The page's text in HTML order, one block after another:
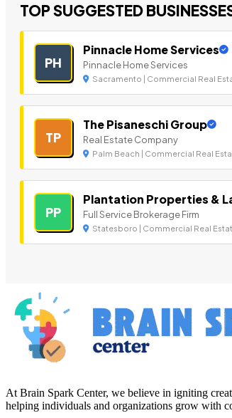
TOP SUGGESTED
PH
Pinnacle Home Services
Pinnacle Home Services
Sacramento | Commercial Real
TP
The Pisaneschi Group
Real Estate Company
Palm Beach | Commercial Real
PP
Plantation Properties &
Full Service Brokerage Firm
Statesboro | Commercial Real
At Brain Spark Center, we believe in igniting
helping individuals and organizations grow with